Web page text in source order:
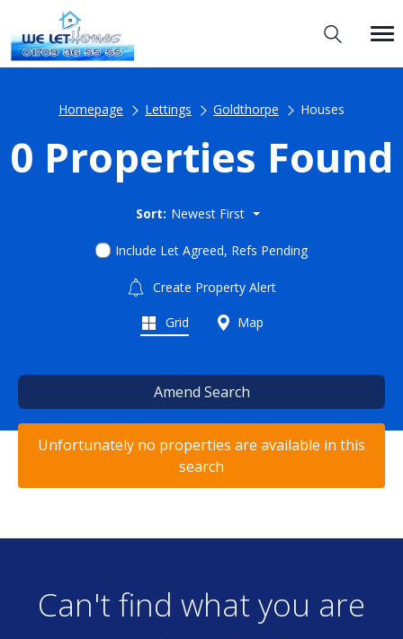
Homepage Lettings Goldthorpe Houses
0 Properties Found
Sort: Newest First
Include Let Agreed, Refs Pending
Create Property Alert
Grid Map
Amend Search
Unfortunately no properties are available in this
search
Can't find what you are